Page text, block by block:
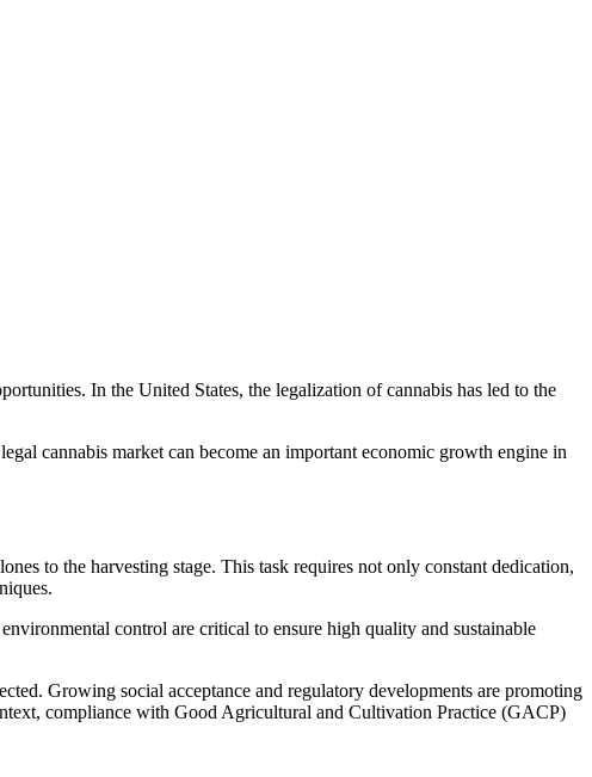
In the United States, the legalization of cannabis has led to the
cannabis market can become an important economic growth engine in
to the harvesting stage. This task requires not only constant dedication,
control are critical to ensure high quality and sustainable
Growing social acceptance and regulatory developments are promoting
compliance with Good Agricultural and Cultivation Practice (GACP)